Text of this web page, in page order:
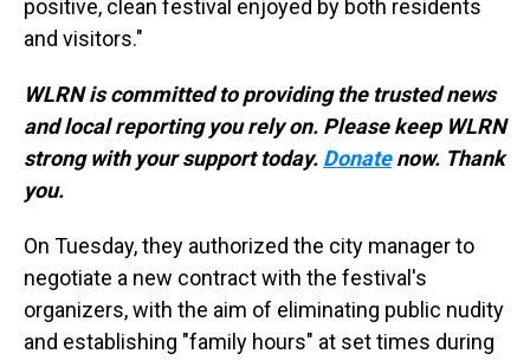
positive, clean festival enjoyed by both residents
and visitors."
WLRN is committed to providing the trusted news
and local reporting you rely on. Please keep WLRN
strong with your support today. Donatenow. Thank
you.
On Tuesday, they authorized the city manager to
negotiate a new contract with the festival's
organizers, with the aim of eliminating public nudity
and establishing "family hours" at set times during